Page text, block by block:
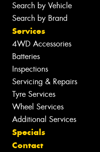
Search by Vehicle
Search by Brand
Services
4WD Accessories
Batteries
Inspections
Servicing & Repairs
Tyre Services
Wheel Services
Additional Services
Specials
Contact